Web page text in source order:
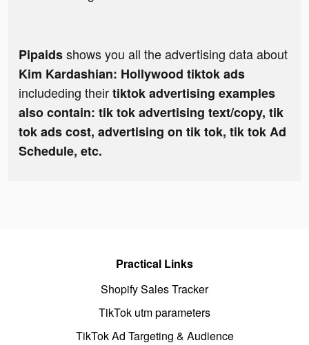
Pipaidsshows you all the advertising data about
Kim Kardashian: Hollywood tiktok ads
includeding theirtiktok advertising examples
also contain: tik tok advertising text/copy, tik
tok ads cost, advertising on tik tok, tik tok Ad
Schedule, etc.
Practical Links
Shopify Sales Tracker
TikTok utm parameters
TikTok Ad Targeting & Audience